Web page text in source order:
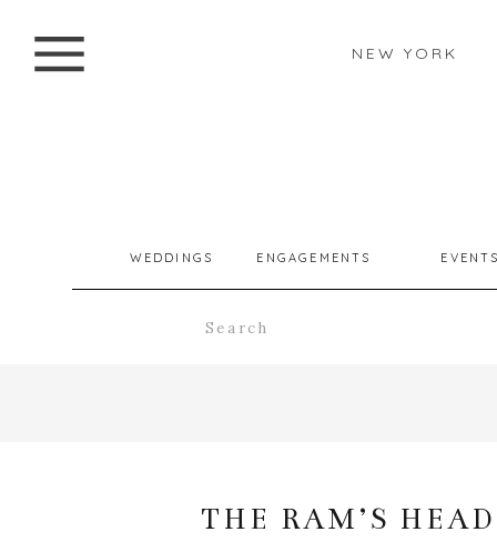
NEW YORK
ENGAGEMENTS
WEDDINGS
THE RAM’S